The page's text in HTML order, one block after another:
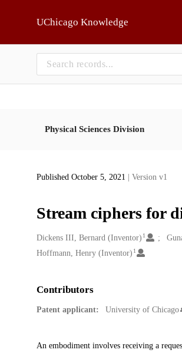
UChicago Knowledge
Physical Sciences Division
Published October 5, 2021 | Version v1
Stream ciphers for
Creators
Dickens III, Bernard (Inventor) 1
Hoffmann, Henry (Inventor) 1
Contributors
Patent applicant: University of Chicago
Description
An embodiment involves receiving a